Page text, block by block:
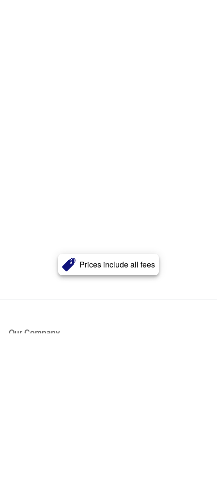
Prices include all fees
Our Company